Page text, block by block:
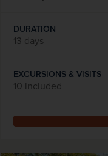
DURATION
13 days
EXCURSIONS & VISITS
10 included